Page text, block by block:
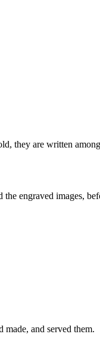
they are written
engraved images,
and served them.